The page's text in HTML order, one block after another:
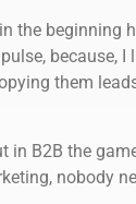
the beginning
because, I
them
in B2B the
nobody